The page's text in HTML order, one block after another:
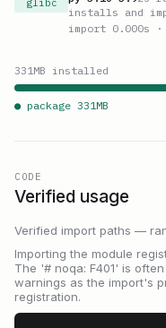
glibc
installs and
import 0.000s ·
331MB installed
● package 331MB
CODE
Verified usage
Verified import paths —
Importing the module
The '# noqa: F401' is
warnings as the import's
registration.